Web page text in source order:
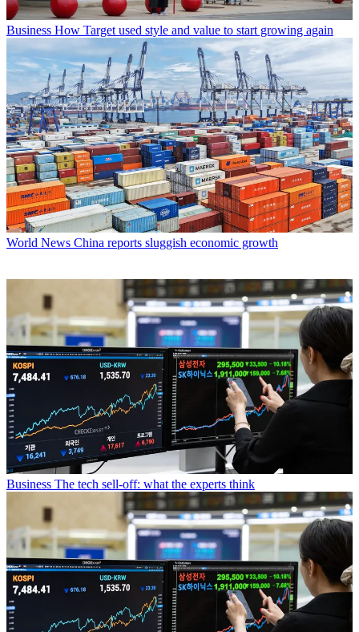
Business How Target used style and value to start growing again
World News China reports sluggish economic growth
Business The tech sell-off: what the experts think